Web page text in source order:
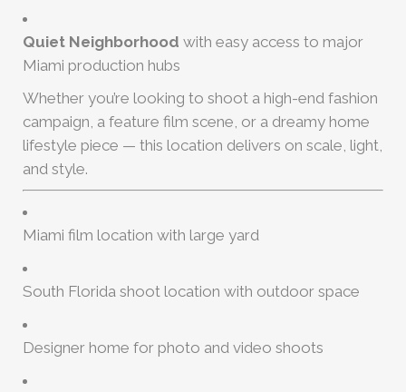
Quiet Neighborhood with easy access to major
Miami production hubs
Whether you’re looking to shoot a high-end fashion
campaign, a feature film scene, or a dreamy home
lifestyle piece — this location delivers on scale, light,
and style.
Miami film location with large yard
South Florida shoot location with outdoor space
Designer home for photo and video shoots